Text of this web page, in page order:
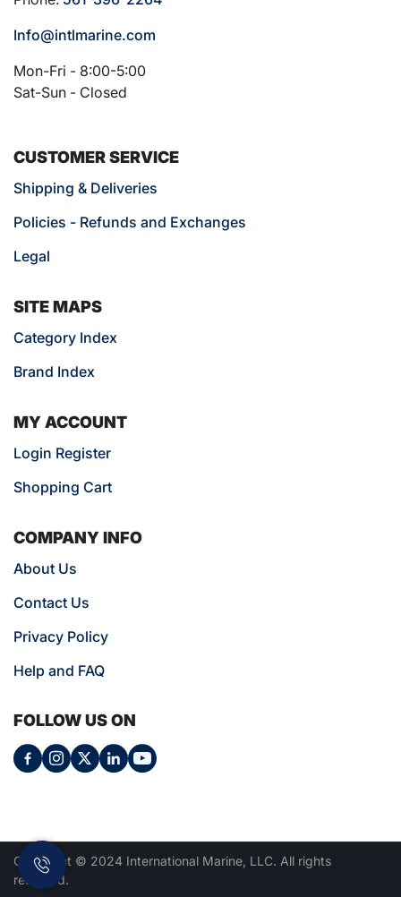
Info@intlmarine.com
Mon-Fri - 8:00-5:00
Sat-Sun - Closed
CUSTOMER SERVICE
Shipping & Deliveries
Policies - Refunds and Exchanges
Legal
SITE MAPS
Category Index
Brand Index
MY ACCOUNT
Login Register
Shopping Cart
COMPANY INFO
About Us
Contact Us
Privacy Policy
Help and FAQ
FOLLOW US ON
Copyright © 2024 International Marine, LLC. All rights
reserved.